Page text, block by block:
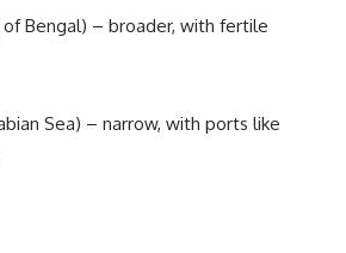
of Bengal) – broader, with fertile
Sea) – narrow, with ports like